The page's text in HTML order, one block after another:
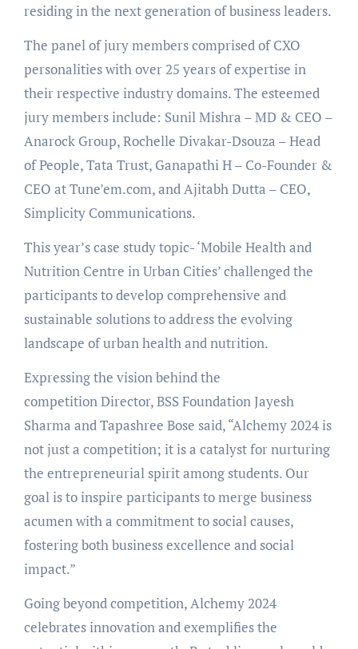
residing in the next generation of business leaders.
The panel of jury members comprised of CXO
personalities with over 25 years of expertise in
their respective industry domains. The esteemed
jury members include: Sunil Mishra – MD & CEO –
Anarock Group, Rochelle Divakar-Dsouza – Head
of People, Tata Trust, Ganapathi H – Co-Founder &
CEO at Tune’em.com, and Ajitabh Dutta – CEO,
Simplicity Communications.
This year’s case study topic- ‘Mobile Health and
Nutrition Centre in Urban Cities’ challenged the
participants to develop comprehensive and
sustainable solutions to address the evolving
landscape of urban health and nutrition.
Expressing the vision behind the
competition Director, BSS Foundation Jayesh
Sharma and Tapashree Bose said, “Alchemy 2024 is
not just a competition; it is a catalyst for nurturing
the entrepreneurial spirit among students. Our
goal is to inspire participants to merge business
acumen with a commitment to social causes,
fostering both business excellence and social
impact.”
Going beyond competition, Alchemy 2024
celebrates innovation and exemplifies the